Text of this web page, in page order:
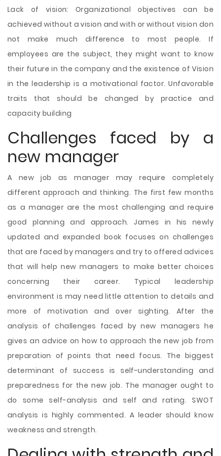
Lack of vision: Organizational objectives can be
achieved without a vision and with or without vision don
not make much difference to most people. If
employees are the subject, they might want to know
their future in the company and the existence of Vision
in the leadership is a motivational factor. Unfavorable
traits that should be changed by practice and
capacity building
Challenges faced by a
new manager
A new job as manager may require completely
different approach and thinking. The first few months
as a manager are the most challenging and require
good planning and approach. James in his newly
updated and expanded book focuses on challenges
that are faced by managers and try to offered advices
that will help new managers to make better choices
concerning their career. Typical leadership
environment is may need little attention to details and
more of motivation and over sighting. After the
analysis of challenges faced by new managers he
gives an advice on how to approach the new job from
preparation of points that need focus. The biggest
determinant of success is self-understanding and
preparedness for the new job. The manager ought to
do some self-analysis and self and rating. SWOT
analysis is highly commented. A leader should know
weakness and strength.